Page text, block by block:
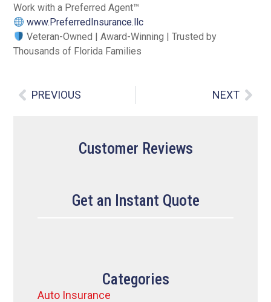
Work with a Preferred Agent™
www.PreferredInsurance.llc
Veteran-Owned | Award-Winning | Trusted by
Thousands of Florida Families
PREVIOUS NEXT
Customer Reviews
Get an Instant Quote
Categories
Auto Insurance